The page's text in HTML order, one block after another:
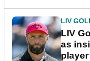
LIV
LIV
as